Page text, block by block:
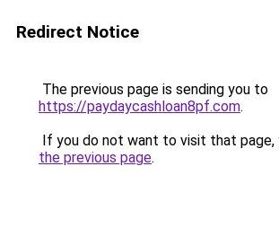
Redirect Notice
The previous page is sending you to
https://paydaycashloan8pf.com.
If you do not want to visit that page,
the previous page.